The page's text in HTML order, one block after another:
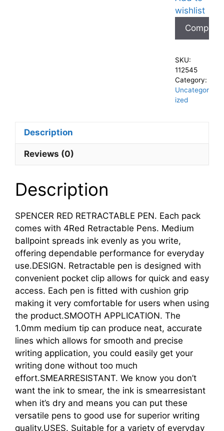
wishlist
Compare
SKU:
112545
Category:
Uncategor
ized
Description
Reviews (0)
Description
SPENCER RED RETRACTABLE PEN. Each pack
comes with 4Red Retractable Pens. Medium
ballpoint spreads ink evenly as you write,
offering dependable performance for everyday
use.DESIGN. Retractable pen is designed with
convenient pocket clip allows for quick and easy
access. Each pen is fitted with cushion grip
making it very comfortable for users when using
the product.SMOOTH APPLICATION. The
1.0mm medium tip can produce neat, accurate
lines which allows for smooth and precise
writing application, you could easily get your
writing done without too much
effort.SMEARRESISTANT. We know you don’t
want the ink to smear, the ink is smearresistant
when it’s dry and means you can put these
versatile pens to good use for superior writing
quality.USES. Suitable for a variety of everyday